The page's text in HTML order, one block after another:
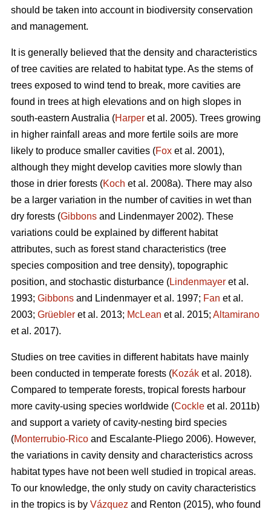
should be taken into account in biodiversity conservation
and management.
It is generally believed that the density and characteristics
of tree cavities are related to habitat type. As the stems of
trees exposed to wind tend to break, more cavities are
found in trees at high elevations and on high slopes in
south-eastern Australia (Harper et al. 2005). Trees growing
in higher rainfall areas and more fertile soils are more
likely to produce smaller cavities (Fox et al. 2001),
although they might develop cavities more slowly than
those in drier forests (Koch et al. 2008a). There may also
be a larger variation in the number of cavities in wet than
dry forests (Gibbons and Lindenmayer 2002). These
variations could be explained by different habitat
attributes, such as forest stand characteristics (tree
species composition and tree density), topographic
position, and stochastic disturbance (Lindenmayer et al.
1993; Gibbons and Lindenmayer et al. 1997; Fan et al.
2003; Grüebler et al. 2013; McLean et al. 2015; Altamirano
et al. 2017).
Studies on tree cavities in different habitats have mainly
been conducted in temperate forests (Kozák et al. 2018).
Compared to temperate forests, tropical forests harbour
more cavity-using species worldwide (Cockle et al. 2011b)
and support a variety of cavity-nesting bird species
(Monterrubio-Rico and Escalante-Pliego 2006). However,
the variations in cavity density and characteristics across
habitat types have not been well studied in tropical areas.
To our knowledge, the only study on cavity characteristics
in the tropics is by Vázquez and Renton (2015), who found